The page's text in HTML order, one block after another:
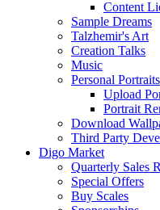
Content
Sample Dreams
Talzhemir's Art
Creation Talks
Music
Personal Portraits
Upload
Portrait
Download
Third Party
Digo Market
Quarterly Sales
Special Offers
Buy Scales